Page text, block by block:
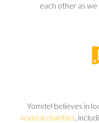
each other as
Yomdel believes in
several charities,